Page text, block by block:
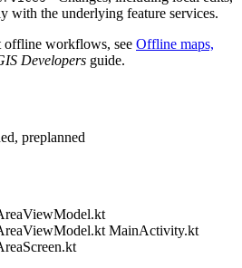
with the underlying feature services.
offline workflows, see Offline maps,
Developers guide.
preplanned
MainActivity.kt